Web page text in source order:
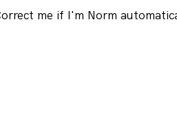
me if I'm Norm